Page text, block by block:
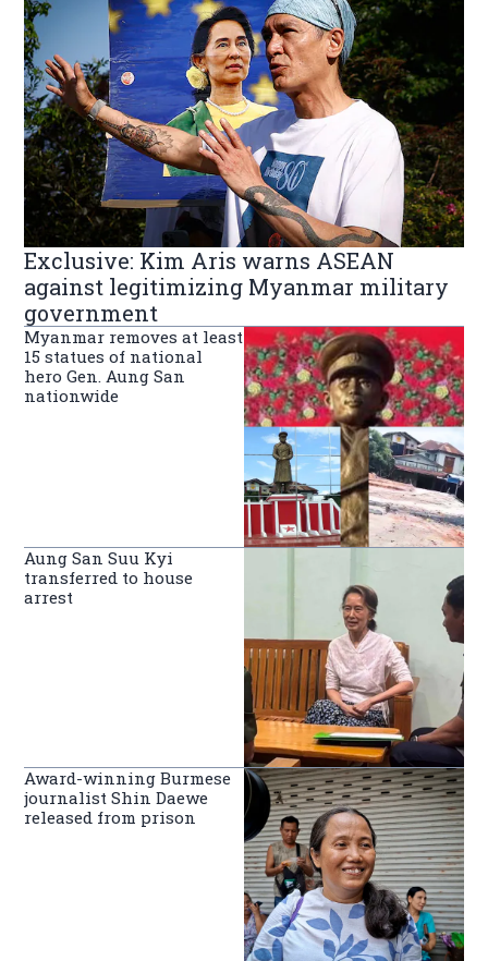
Exclusive: Kim Aris warns ASEAN
against legitimizing Myanmar military
government
Myanmar removes at least
15 statues of national
hero Gen. Aung San
nationwide
Aung San Suu Kyi
transferred to house
arrest
Award-winning Burmese
journalist Shin Daewe
released from prison